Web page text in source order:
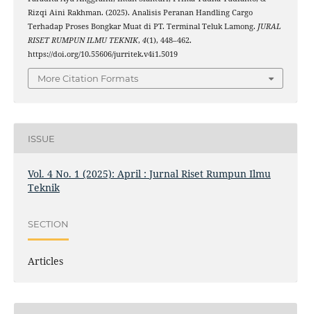
Rizqi Aini Rakhman. (2025). Analisis Peranan Handling Cargo
Terhadap Proses Bongkar Muat di PT. Terminal Teluk Lamong. JURAL
RISET RUMPUN ILMU TEKNIK, 4(1), 448–462.
https://doi.org/10.55606/jurritek.v4i1.5019
More Citation Formats
ISSUE
Vol. 4 No. 1 (2025): April : Jurnal Riset Rumpun Ilmu
Teknik
SECTION
Articles